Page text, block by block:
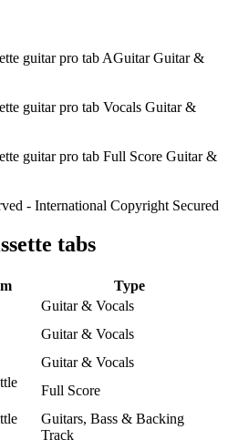
- International Copyright Secured
tabs
Type
Guitar & Vocals
Guitar & Vocals
Guitar & Vocals
Full Score
Guitars, Bass & Backing
Track